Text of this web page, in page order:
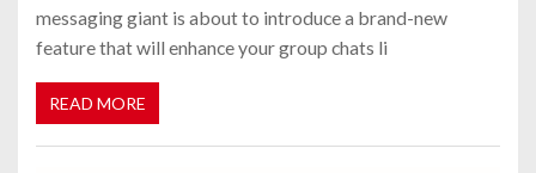
messaging giant is about to introduce a brand-new
feature that will enhance your group chats li
READ MORE